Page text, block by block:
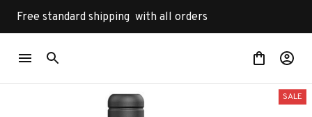
Free standard shipping  with all orders
SALE